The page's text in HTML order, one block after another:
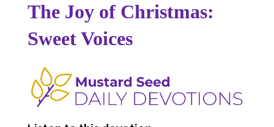
The Joy of Christmas:
Sweet Voices